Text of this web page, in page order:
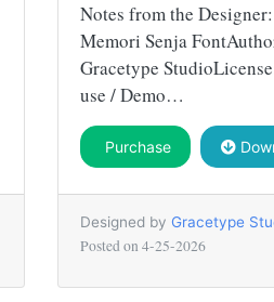
Notes from the
Memori Senja
Gracetype
use / Demo…
Purchase
Designed by Gracetype
Posted on 4-25-2026